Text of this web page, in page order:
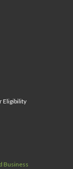
Eligibility
Business